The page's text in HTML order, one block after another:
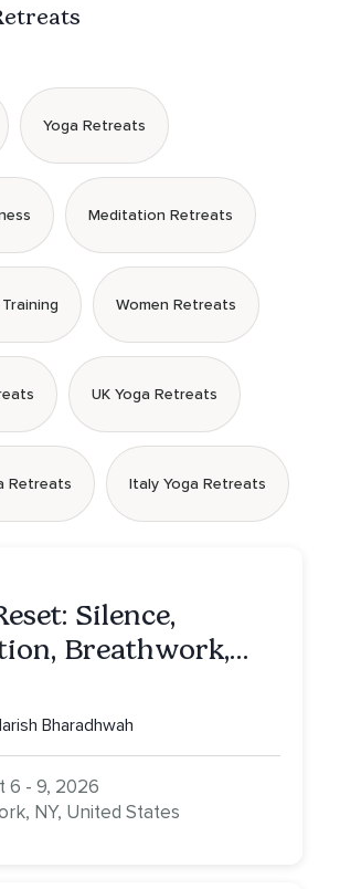
Yoga Retreats
Meditation Retreats
Women Retreats
UK Yoga Retreats
Retreats Italy Yoga Retreats
Silence,
Breathwork,
Bharadhwah
6 - 9, 2026
NY, United States